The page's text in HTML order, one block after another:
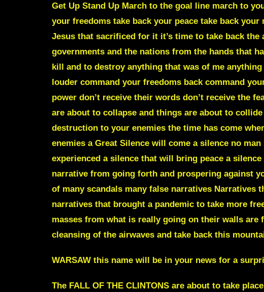
Get Up Stand Up March to the goal line march to
your freedoms take back your peace take back
Jesus that sacrificed for it it’s time to take back
governments and the nations from the hands that
kill and to destroy anything that was of me
louder command your freedoms back command
power don’t receive their words don’t receive the
are about to collapse and things are about to
destruction to your enemies the time has come
enemies a Great Silence will come a silence no
experienced a silence that will bring peace a
narrative from going forth and prospering against
of many scandals many false narratives Narratives
narratives that brought a pandemic to take more
masses from what is really going on their walls
cleansing of the airwaves and take back this
WARSAW this name will be in your news for a
The FALL OF THE CLINTONS are about to take